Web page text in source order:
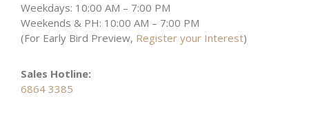
Weekdays: 10:00 AM – 7:00 PM
Weekends & PH: 10:00 AM – 7:00 PM
(For Early Bird Preview, Register your Interest)
Sales Hotline:
6864 3385